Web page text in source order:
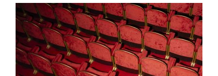
TICKETS &
SUBSCRIPTIONS
YOUR
VISIT